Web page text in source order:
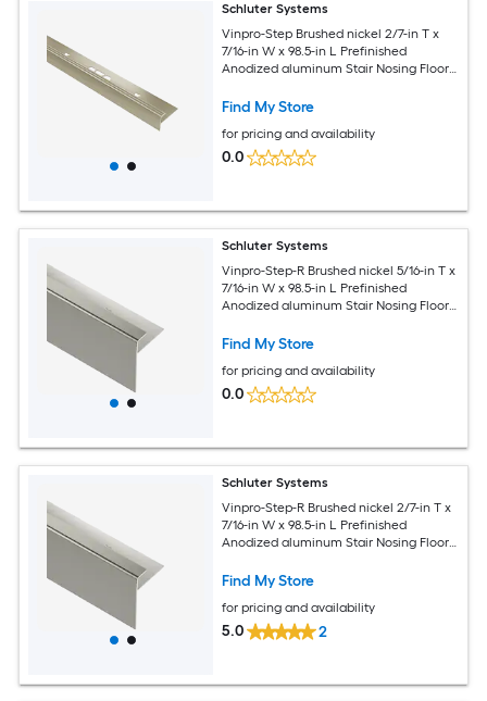
Schluter Systems
Vinpro-Step Brushed nickel 2/7-in T x
7/16-in W x 98.5-in L Prefinished
Anodized aluminum Stair Nosing Floor
Find My Store
for pricing and availability
0.0
Schluter Systems
Vinpro-Step-R Brushed nickel 5/16-in T x
7/16-in W x 98.5-in L Prefinished
Anodized aluminum Stair Nosing Floor
Find My Store
for pricing and availability
0.0
Schluter Systems
Vinpro-Step-R Brushed nickel 2/7-in T x
7/16-in W x 98.5-in L Prefinished
Anodized aluminum Stair Nosing Floor
Find My Store
for pricing and availability
5.0 2